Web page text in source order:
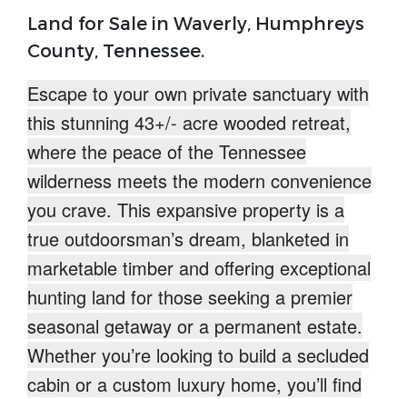
Land for Sale in Waverly, Humphreys
County, Tennessee.
Escape to your own private sanctuary with
this stunning 43+/- acre wooded retreat,
where the peace of the Tennessee
wilderness meets the modern convenience
you crave. This expansive property is a
true outdoorsman’s dream, blanketed in
marketable timber and offering exceptional
hunting land for those seeking a premier
seasonal getaway or a permanent estate.
Whether you’re looking to build a secluded
cabin or a custom luxury home, you’ll find